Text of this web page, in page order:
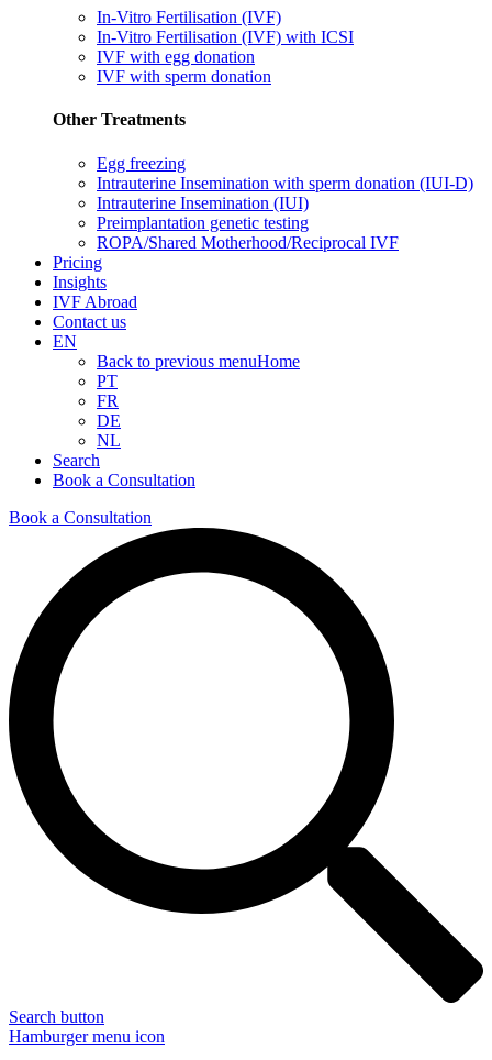
In-Vitro Fertilisation (IVF)
In-Vitro Fertilisation (IVF) with ICSI
IVF with egg donation
IVF with sperm donation
Other Treatments
Egg freezing
Intrauterine Insemination with sperm donation (IUI-D)
Intrauterine Insemination (IUI)
Preimplantation genetic testing
ROPA/Shared Motherhood/Reciprocal IVF
Pricing
Insights
IVF Abroad
Contact us
EN
Back to previous menuHome
PT
FR
DE
NL
Search
Book a Consultation
Book a Consultation
Search button
Hamburger menu icon